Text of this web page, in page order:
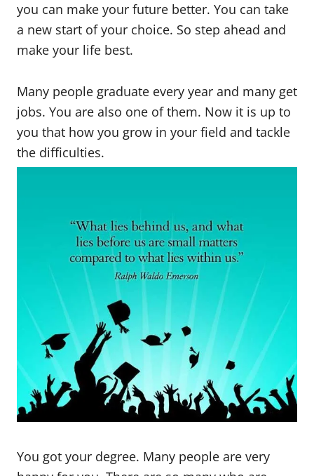
you can make your future better. You can take
a new start of your choice. So step ahead and
make your life best.
Many people graduate every year and many get
jobs. You are also one of them. Now it is up to
you that how you grow in your field and tackle
the difficulties.
You got your degree. Many people are very